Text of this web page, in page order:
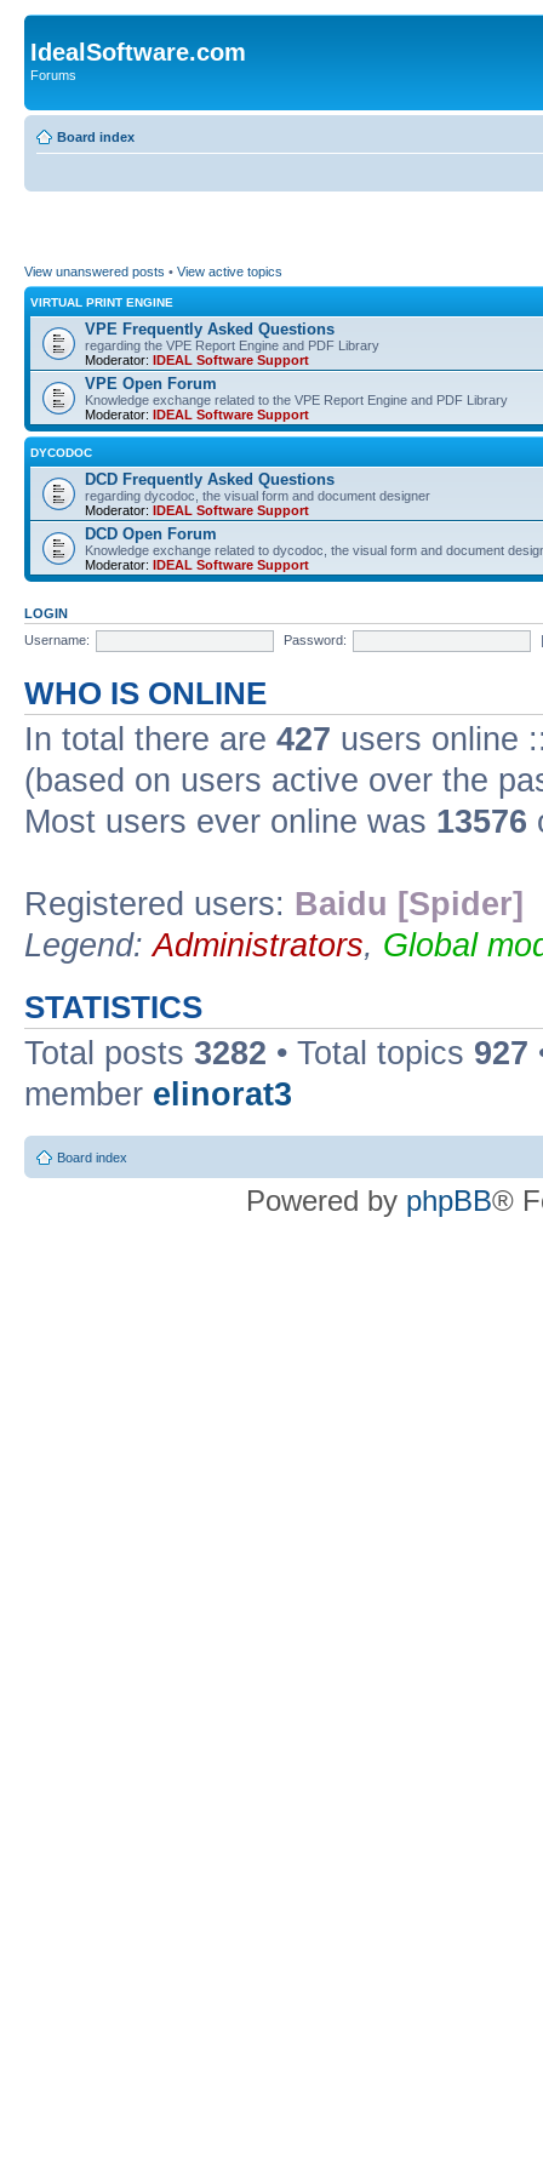
IdealSoftware.com
Forums
Board index
View unanswered posts • View active topics
VIRTUAL PRINT ENGINE
VPE Frequently Asked Questions
regarding the VPE Report Engine and PDF Library
Moderator: IDEAL Software Support
VPE Open Forum
Knowledge exchange related to the VPE Report Engine and PDF Library
Moderator: IDEAL Software Support
DYCODOC
DCD Frequently Asked Questions
regarding dycodoc, the visual form and document designer
Moderator: IDEAL Software Support
DCD Open Forum
Knowledge exchange related to dycodoc, the visual form and document
Moderator: IDEAL Software Support
LOGIN
Username:
Password:
WHO IS ONLINE
In total there are 427 users online
(based on users active over the
Most users ever online was 13576
Registered users: Baidu [Spider]
Legend:Administrators, Global
STATISTICS
Total posts 3282 • Total topics 927
member elinorat3
Board index
Powered by phpBB®